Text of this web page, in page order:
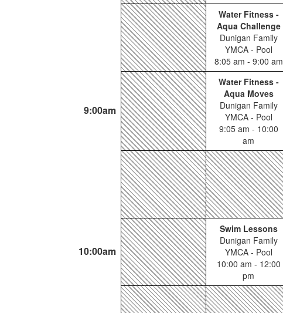
Water Fitness -
Aqua Challenge
Dunigan Family
YMCA - Pool
8:05 am - 9:00 am
9:00am
Water Fitness -
Aqua Moves
Dunigan Family
YMCA - Pool
9:05 am - 10:00
am
10:00am
Swim Lessons
Dunigan Family
YMCA - Pool
10:00 am - 12:00
pm